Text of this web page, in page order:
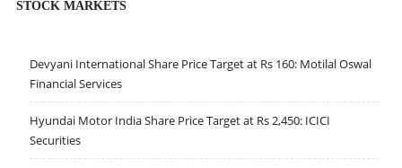
STOCK MARKETS
Devyani International Share Price Target at Rs 160: Motilal Oswal
Financial Services
Hyundai Motor India Share Price Target at Rs 2,450: ICICI
Securities